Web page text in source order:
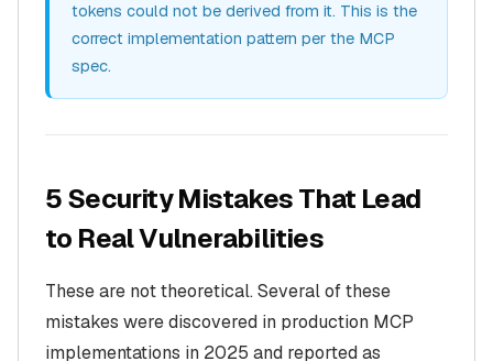
tokens could not be derived from it. This is the
correct implementation pattern per the MCP
spec.
5 Security Mistakes That Lead
to Real Vulnerabilities
These are not theoretical. Several of these
mistakes were discovered in production MCP
implementations in 2025 and reported as